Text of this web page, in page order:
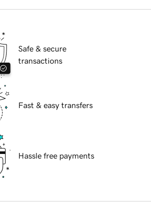
Safe & secure
transactions
Fast & easy transfers
Hassle free payments